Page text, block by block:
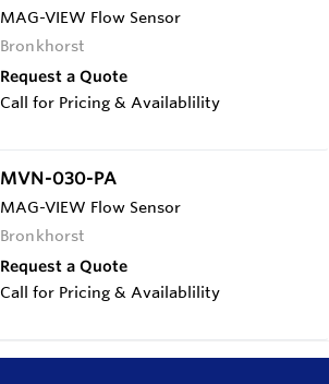
MAG-VIEW Flow Sensor
Bronkhorst
Request a Quote
Call for Pricing & Availablility
MVN-030-PA
MAG-VIEW Flow Sensor
Bronkhorst
Request a Quote
Call for Pricing & Availablility